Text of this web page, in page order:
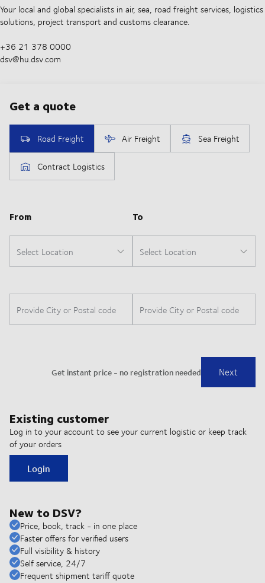
Your local and global specialists in air, sea, road freight services, logistics
solutions, project transport and customs clearance.
+36 21 378 0000
dsv@hu.dsv.com
Existing customer
Log in to your account to see your current logistic or keep track
of your orders
Login
New to DSV?
Price, book, track - in one place
Faster offers for verified users
Full visibility & history
Self service, 24/7
Frequent shipment tariff quote